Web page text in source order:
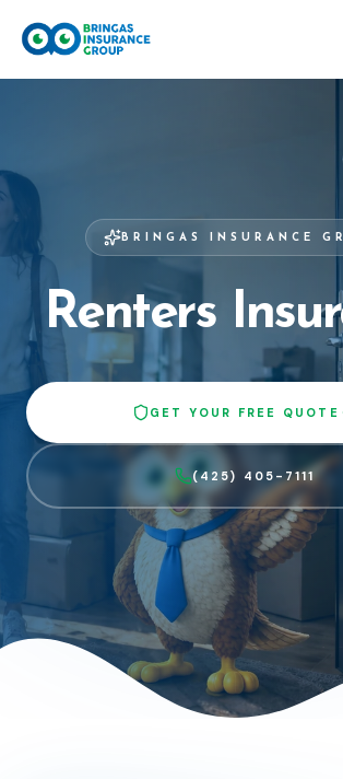
BRINGAS INSURANCE
Renters
GET YOUR FREE QUOTE
(425) 405-7111